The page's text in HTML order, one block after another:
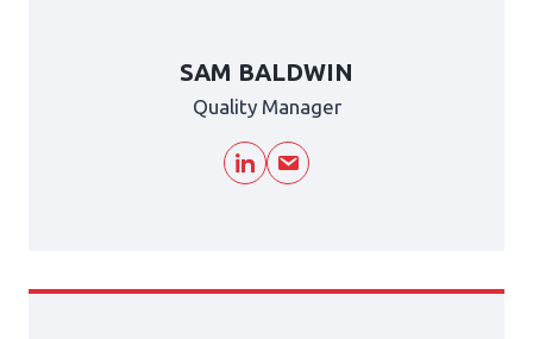
SAM BALDWIN
Quality Manager